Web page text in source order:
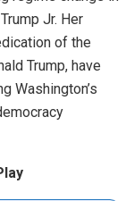
Jr. Her
of the
Trump, have
Washington’s